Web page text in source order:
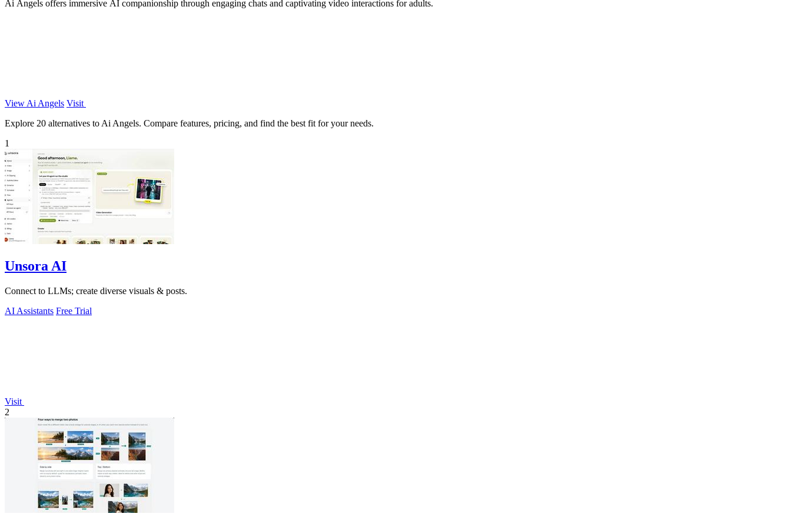
Ai Angels offers immersive AI companionship through engaging chats and captivating video interactions for adults.
View Ai Angels Visit
Explore 20 alternatives to Ai Angels. Compare features, pricing, and find the best fit for your needs.
1
Unsora AI
Connect to LLMs; create diverse visuals & posts.
AI Assistants Free Trial
Visit
2